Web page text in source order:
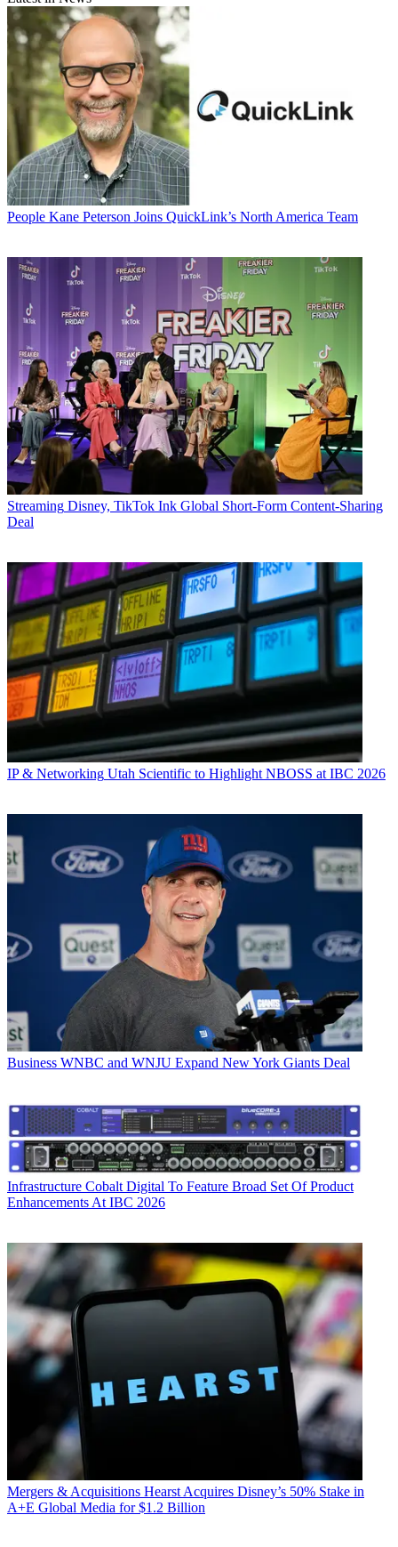
People Kane Peterson Joins QuickLink’s North America Team
Streaming Disney, TikTok Ink Global Short-Form Content-Sharing
Deal
IP & Networking Utah Scientific to Highlight NBOSS at IBC 2026
Business WNBC and WNJU Expand New York Giants Deal
Infrastructure Cobalt Digital To Feature Broad Set Of Product
Enhancements At IBC 2026
Mergers & Acquisitions Hearst Acquires Disney’s 50% Stake in
A+E Global Media for $1.2 Billion